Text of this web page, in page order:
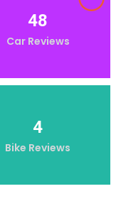
48
Car Reviews
4
Bike Reviews